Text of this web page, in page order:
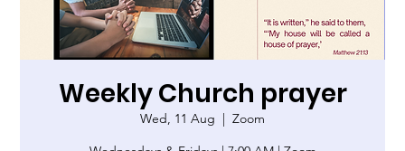
Weekly Church prayer
Wed, 11 Aug
  |
Zoom